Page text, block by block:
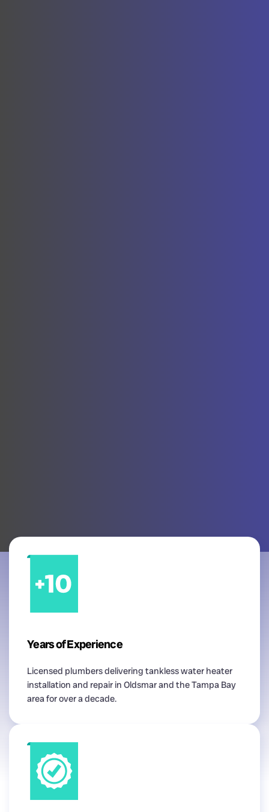
Years of Experience
Licensed plumbers delivering tankless water heater
installation and repair in Oldsmar and the Tampa Bay
area for over a decade.